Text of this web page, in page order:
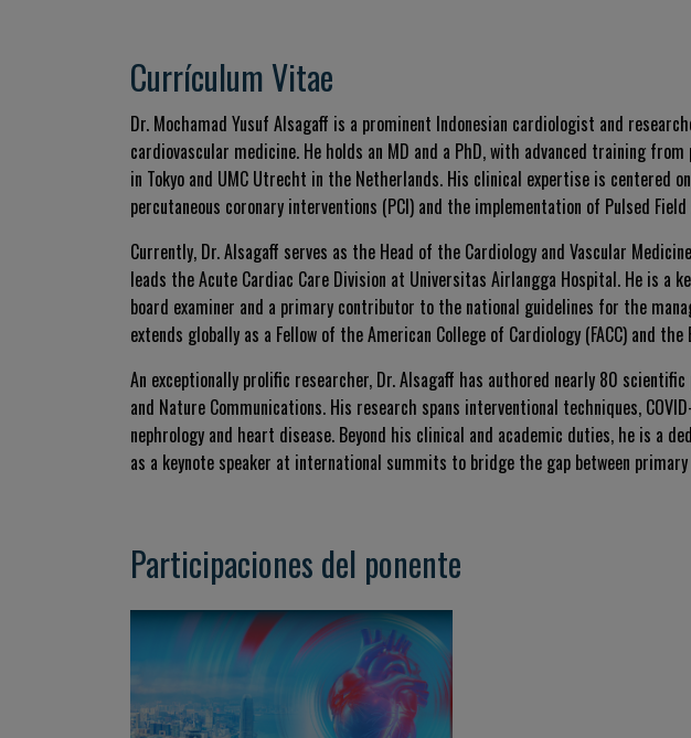
Currículum Vitae
Dr. Mochamad Yusuf Alsagaff is a prominent Indonesian cardiologist and
cardiovascular medicine. He holds an MD and a PhD, with advanced training
in Tokyo and UMC Utrecht in the Netherlands. His clinical expertise is centered
percutaneous coronary interventions (PCI) and the implementation of Pulsed
Currently, Dr. Alsagaff serves as the Head of the Cardiology and Vascular
leads the Acute Cardiac Care Division at Universitas Airlangga Hospital. He is a
board examiner and a primary contributor to the national guidelines for the
extends globally as a Fellow of the American College of Cardiology (FACC) and the
An exceptionally prolific researcher, Dr. Alsagaff has authored nearly 80
and Nature Communications. His research spans interventional techniques,
nephrology and heart disease. Beyond his clinical and academic duties, he is a
as a keynote speaker at international summits to bridge the gap between
Participaciones del ponente